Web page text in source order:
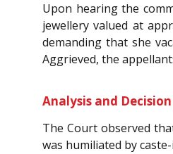
Upon hearing the
jewellery valued at
demanding that she
Aggrieved, the
Analysis and Decision
The Court observed
was humiliated by